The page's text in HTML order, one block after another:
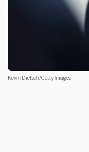
Kevin Dietsch/Getty Images.